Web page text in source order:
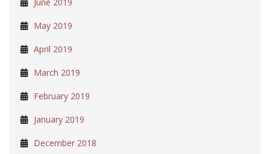
June 2019
May 2019
April 2019
March 2019
February 2019
January 2019
December 2018